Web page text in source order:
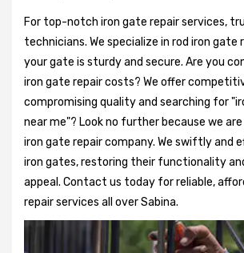
For top-notch iron gate repair services,
technicians. We specialize in rod iron gate
your gate is sturdy and secure. Are you
iron gate repair costs? We offer
compromising quality and searching for
near me"? Look no further because we are
iron gate repair company. We swiftly and
iron gates, restoring their functionality
appeal. Contact us today for reliable,
repair services all over Sabina.